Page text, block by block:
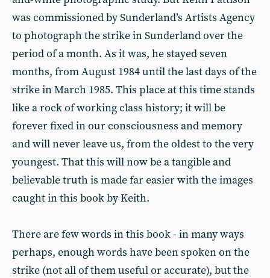
was commissioned by Sunderland’s Artists Agency
to photograph the strike in Sunderland over the
period of a month. As it was, he stayed seven
months, from August 1984 until the last days of the
strike in March 1985. This place at this time stands
like a rock of working class history; it will be
forever fixed in our consciousness and memory
and will never leave us, from the oldest to the very
youngest. That this will now be a tangible and
believable truth is made far easier with the images
caught in this book by Keith.
There are few words in this book - in many ways
perhaps, enough words have been spoken on the
strike (not all of them useful or accurate), but the